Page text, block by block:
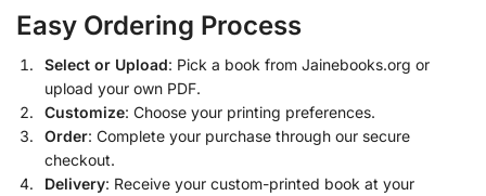
Easy Ordering Process
Select or Upload: Pick a book from Jainebooks.org or
upload your own PDF.
Customize: Choose your printing preferences.
Order: Complete your purchase through our secure
checkout.
Delivery: Receive your custom-printed book at your